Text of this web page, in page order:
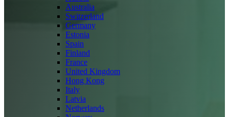
Australia
Switzerland
Germany
Estonia
Spain
Finland
France
United Kingdom
Hong Kong
Italy
Latvia
Netherlands